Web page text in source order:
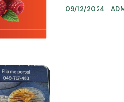
09/12/2024